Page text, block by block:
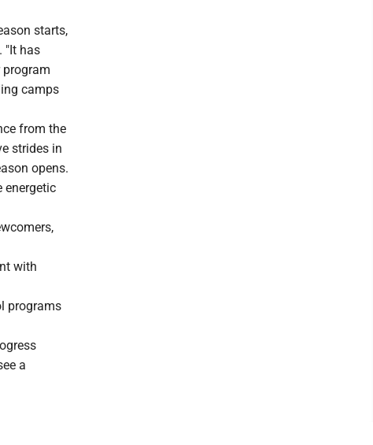
starts,
"It has
program
camps
from the
strides in
opens.
energetic
with
programs
a